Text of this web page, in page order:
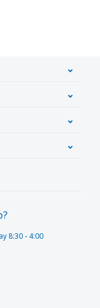
8:30 - 4:00